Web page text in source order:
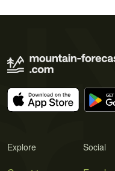
Explore Social